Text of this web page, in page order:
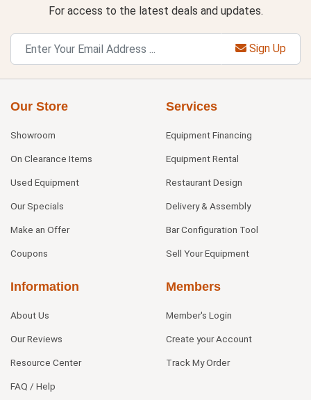
For access to the latest deals and updates.
Sign Up
Our Store
Showroom
On Clearance Items
Used Equipment
Our Specials
Make an Offer
Coupons
Services
Equipment Financing
Equipment Rental
Restaurant Design
Delivery & Assembly
Bar Configuration Tool
Sell Your Equipment
Information
About Us
Our Reviews
Resource Center
FAQ / Help
Members
Member's Login
Create your Account
Track My Order